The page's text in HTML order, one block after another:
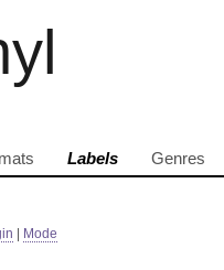
Labels Genres
Mode